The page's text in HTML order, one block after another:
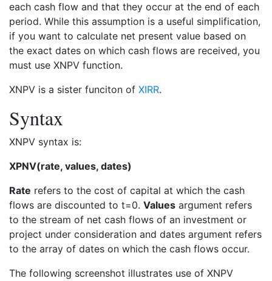
each cash flow and that they occur at the end of each
period. While this assumption is a useful simplification,
if you want to calculate net present value based on
the exact dates on which cash flows are received, you
must use XNPV function.
XNPV is a sister funciton of XIRR.
Syntax
XNPV syntax is:
XPNV(rate, values, dates)
Rate refers to the cost of capital at which the cash
flows are discounted to t=0. Values argument refers
to the stream of net cash flows of an investment or
project under consideration and dates argument refers
to the array of dates on which the cash flows occur.
The following screenshot illustrates use of XNPV